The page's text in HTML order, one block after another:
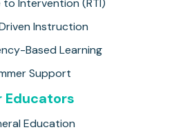
to Intervention (RTI)
Instruction
Based Learning
Support
Educators
Education